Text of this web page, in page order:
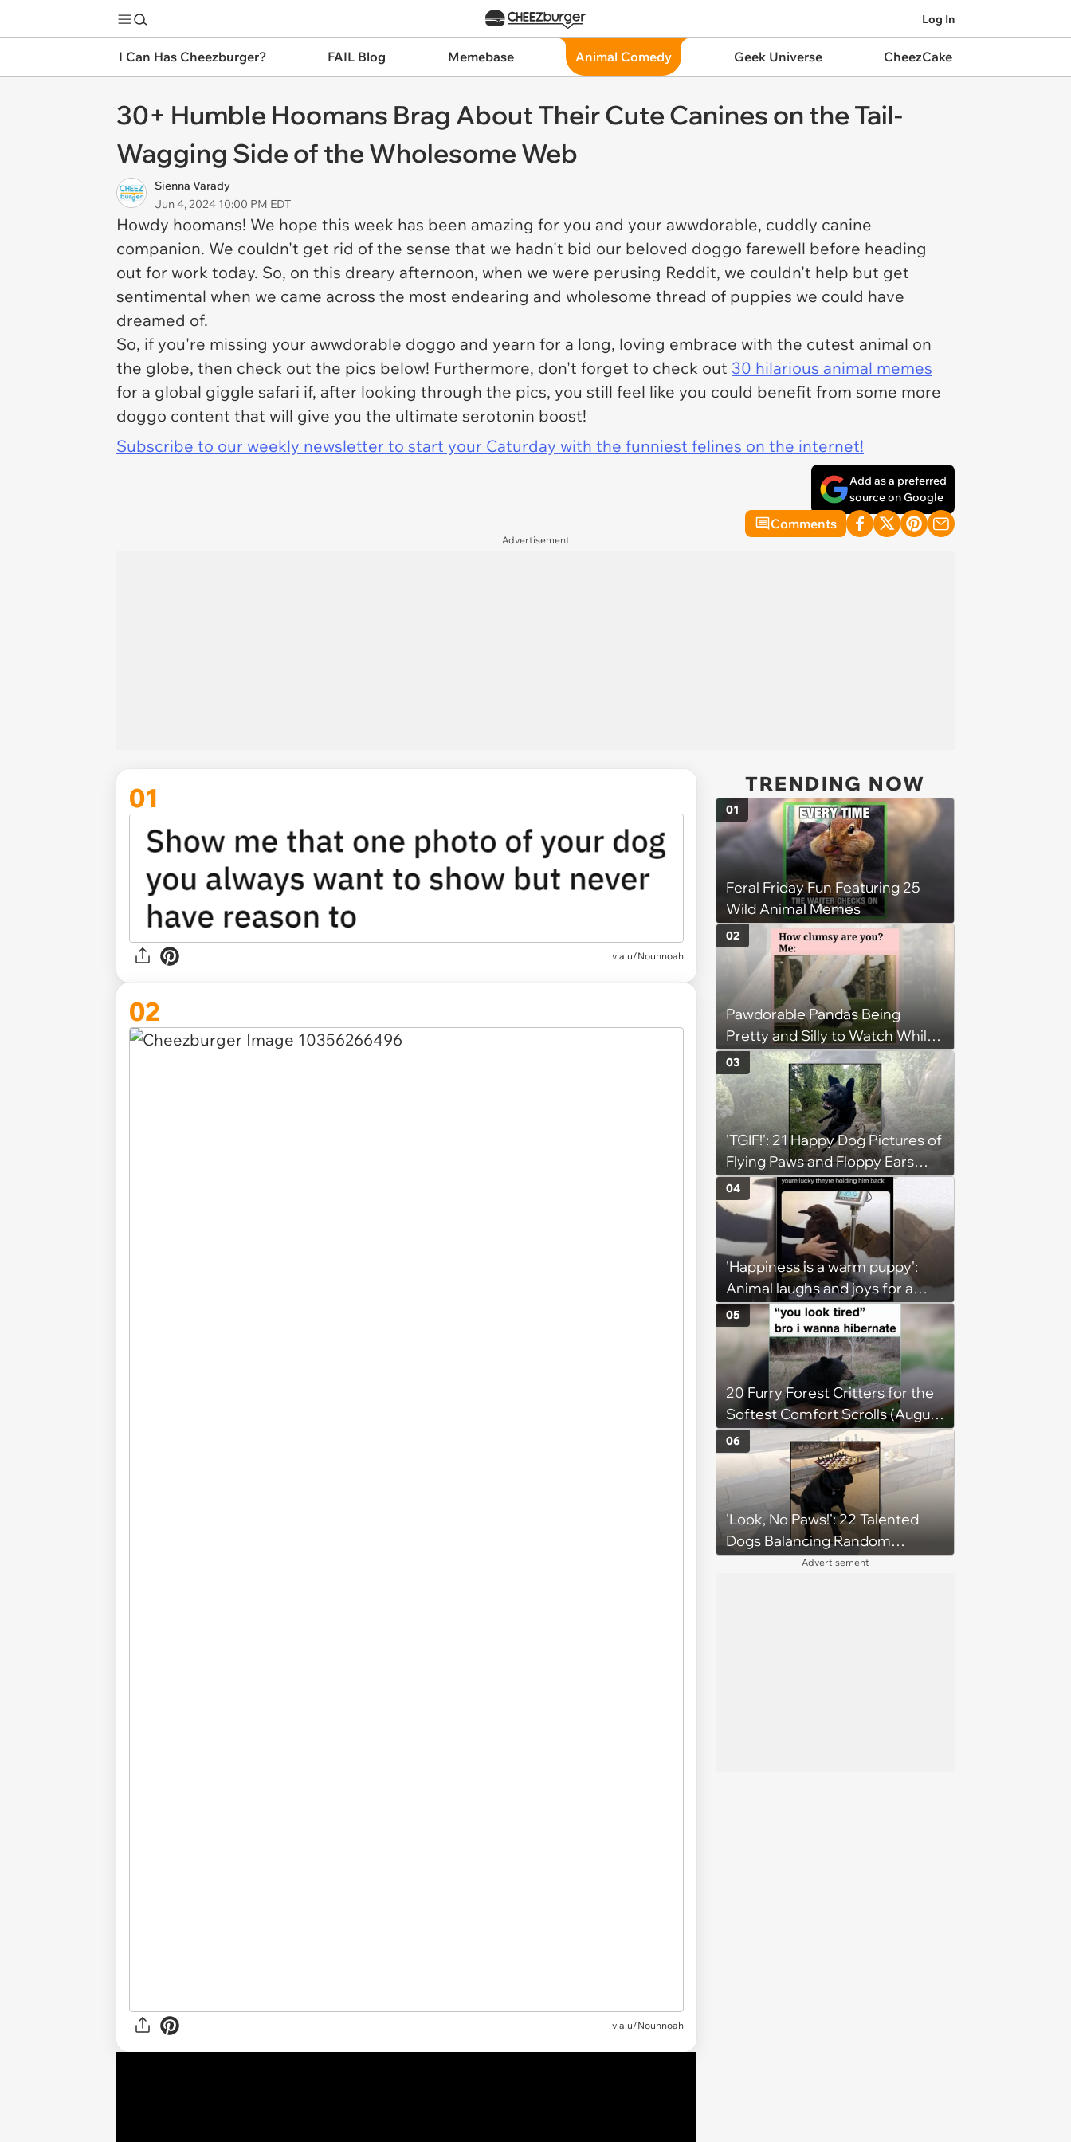
Log In
I Can Has Cheezburger? FAIL Blog Memebase Animal Comedy Geek Universe CheezCake
30+ Humble Hoomans Brag About Their Cute Canines on the Tail-
Wagging Side of the Wholesome Web
Sienna Varady
Jun 4, 2024 10:00 PM EDT
Howdy hoomans! We hope this week has been amazing for you and your awwdorable, cuddly canine
companion. We couldn't get rid of the sense that we hadn't bid our beloved doggo farewell before heading
out for work today. So, on this dreary afternoon, when we were perusing Reddit, we couldn't help but get
sentimental when we came across the most endearing and wholesome thread of puppies we could have
dreamed of.
So, if you're missing your awwdorable doggo and yearn for a long, loving embrace with the cutest animal on
the globe, then check out the pics below! Furthermore, don't forget to check out 30 hilarious animal memes
for a global giggle safari if, after looking through the pics, you still feel like you could benefit from some more
doggo content that will give you the ultimate serotonin boost!
Subscribe to our weekly newsletter to start your Caturday with the funniest felines on the internet!
Add as a preferred
source on Google
Comments
Advertisement
01
via u/Nouhnoah
02
via u/Nouhnoah
TRENDING NOW
Feral Friday Fun Featuring 25
Wild Animal Memes
01
Pawdorable Pandas Being
Pretty and Silly to Watch While
You Rest on Your Pillow
02
'TGIF!': 21 Happy Dog Pictures of
Flying Paws and Floppy Ears
Jumping Into the Weekend
With Friday Joy
03
'Happiness is a warm puppy':
Animal laughs and joys for a
happy brain this week (August 6,
2026)
04
20 Furry Forest Critters for the
Softest Comfort Scrolls (August
6, 2026)
05
'Look, No Paws!': 22 Talented
Dogs Balancing Random
Objects on Their Heads
06
Advertisement